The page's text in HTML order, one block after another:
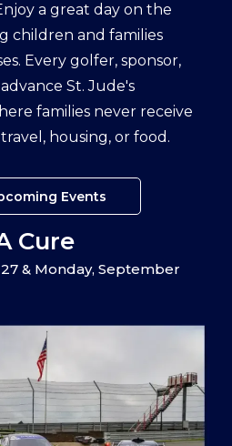
a great day on the
children and families
Every golfer, sponsor,
St. Jude's
families never receive
housing, or food.
Events
Cure
& Monday, September